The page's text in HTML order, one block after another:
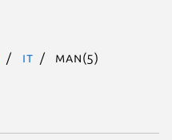
it man(5)